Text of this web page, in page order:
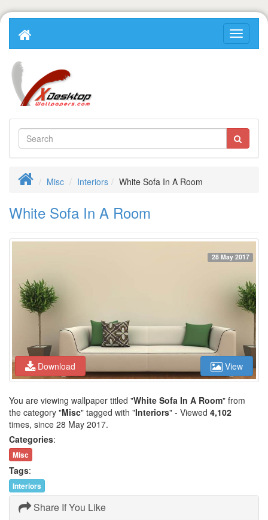
Misc Interiors White Sofa In A Room
White Sofa In A Room
Download
28 May 2017
View
You are viewing wallpaper titled "White Sofa In A Room" from
the category "Misc" tagged with "Interiors" - Viewed 4,102
times, since 28 May 2017.
Categories:
Misc
Tags:
Interiors
Share If You Like